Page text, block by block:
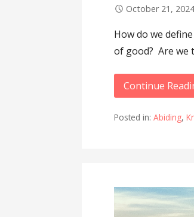
October 21,
How do we
of good? Are we
Continue
Posted in:Abiding,